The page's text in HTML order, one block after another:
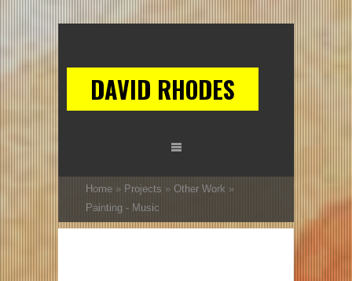
DAVID RHODES
Home » Projects » Other Work »
Painting - Music